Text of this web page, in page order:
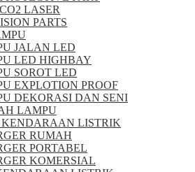
CO2 LASER
PARTS
JALAN LED
LED HIGHBAY
SOROT LED
EXPLOTION PROOF
DEKORASI DAN SENI
LAMPU
KENDARAAN LISTRIK
RUMAH
PORTABEL
KOMERSIAL